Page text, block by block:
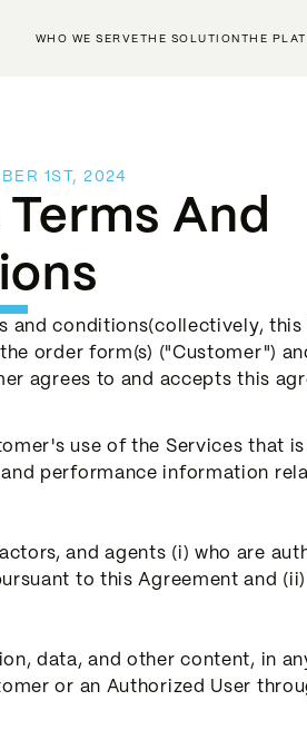
WHO WE SERVE THE SOLUTION THE
1ST, 2024
And
and conditions(collectively, this
order form(s) ("Customer")
agrees to and accepts this
use of the Services that
performance information
and agents (i) who are
to this Agreement and
data, and other content, in
or an Authorized User